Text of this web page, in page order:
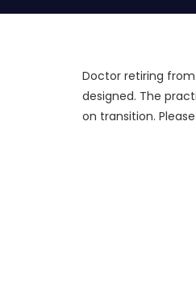
Doctor retiring
designed. The
on transition.